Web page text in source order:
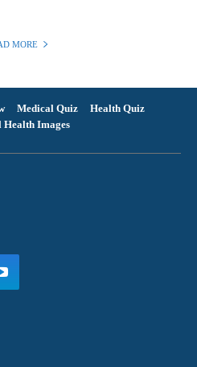
MORE
Medical Quiz
Health Quiz
Health Images